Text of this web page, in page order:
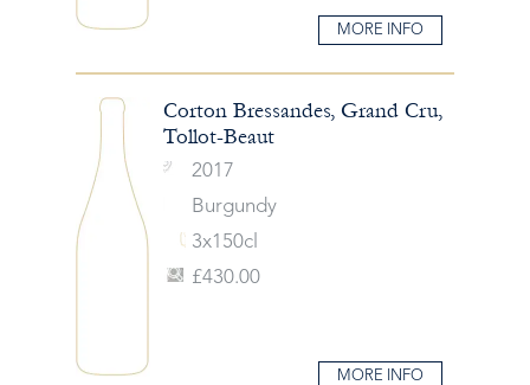
MORE INFO
Corton Bressandes, Grand Cru,
Tollot-Beaut
2017
Burgundy
3x150cl
£430.00
MORE INFO